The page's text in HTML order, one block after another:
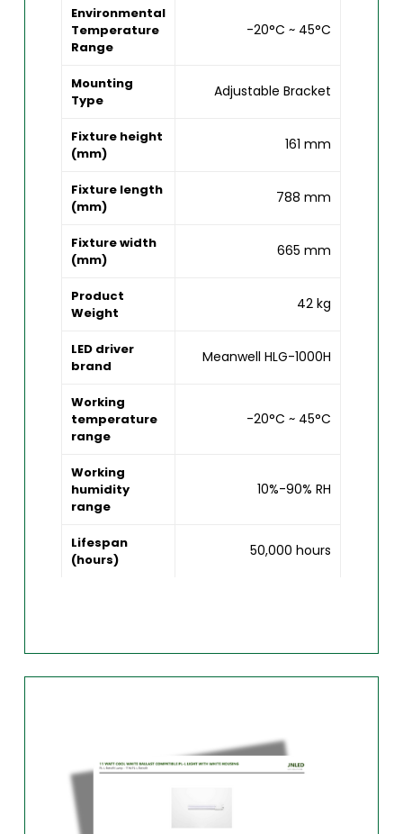
Environmental
Temperature
Range
-20°C ~ 45°C
Mounting
Type
Adjustable Bracket
Fixture height
(mm)
161 mm
Fixture length
(mm)
788 mm
Fixture width
(mm)
665 mm
Product
Weight
42 kg
LED driver
brand
Meanwell HLG-1000H
Working
temperature
range
-20°C ~ 45°C
Working
humidity
range
10%-90% RH
Lifespan
(hours)
50,000 hours